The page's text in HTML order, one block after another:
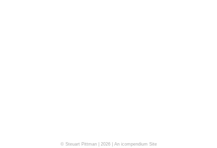
© Steuart Pittman | 2026 | An icompendium Site